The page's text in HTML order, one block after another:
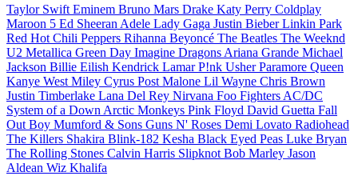
Taylor Swift Eminem Bruno Mars Drake Katy Perry Coldplay
Maroon 5 Ed Sheeran Adele Lady Gaga Justin BieberLinkin Park
Red Hot Chili Peppers Rihanna Beyoncé The Beatles The Weeknd
U2 Metallica Green Day Imagine Dragons Ariana Grande Michael
Jackson Billie Eilish Kendrick LamarP!nk UsherParamore Queen
Kanye West Miley Cyrus Post Malone Lil Wayne Chris Brown
Justin Timberlake Lana Del Rey Nirvana Foo Fighters AC/DC
System of a Down Arctic Monkeys Pink Floyd David Guetta Fall
Out Boy Mumford & Sons Guns N' Roses Demi Lovato Radiohead
The Killers Shakira Blink-182 Kesha Black Eyed Peas Luke Bryan
The Rolling Stones Calvin Harris Slipknot Bob Marley Jason
Aldean Wiz Khalifa